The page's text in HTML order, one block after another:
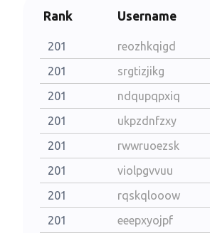
Rank Username
201 reozhkqigd
201
srgtizjikg
201
ndqupqpxiq
201
ukpzdnfzxy
201
rwwruoezsk
201
violpgvvuu
201
rqskqlooow
201
eeepxyojpf